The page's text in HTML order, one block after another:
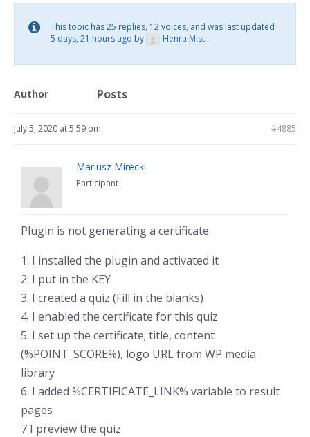
This topic has 25 replies, 12 voices, and was last updated
5 days, 21 hours ago by Henru Mist.
Author Posts
July 5, 2020 at 5:59 pm #4885
Mariusz Mirecki
Participant
Plugin is not generating a certificate.
1. I installed the plugin and activated it
2. I put in the KEY
3. I created a quiz (Fill in the blanks)
4. I enabled the certificate for this quiz
5. I set up the certificate; title, content
(%POINT_SCORE%), logo URL from WP media
library
6. I added %CERTIFICATE_LINK% variable to result
pages
7 I preview the quiz